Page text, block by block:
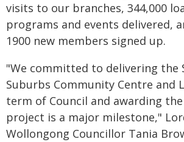
visits to our branches, 344,000
programs and events delivered,
1900 new members signed up.
"We committed to delivering the
Suburbs Community Centre and
term of Council and awarding
project is a major milestone,"
Wollongong Councillor Tania